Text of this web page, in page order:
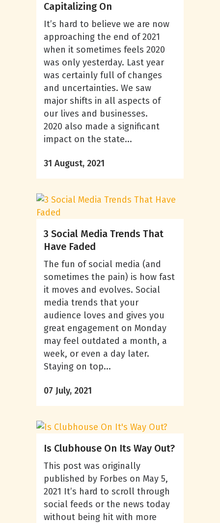
Capitalizing On
It’s hard to believe we are now
approaching the end of 2021
when it sometimes feels 2020
was only yesterday. Last year
was certainly full of changes
and uncertainties. We saw
major shifts in all aspects of
our lives and businesses.
2020 also made a significant
impact on the state...
31 August, 2021
3 Social Media Trends That
Have Faded
The fun of social media (and
sometimes the pain) is how fast
it moves and evolves. Social
media trends that your
audience loves and gives you
great engagement on Monday
may feel outdated a month, a
week, or even a day later.
Staying on top...
07 July, 2021
Is Clubhouse On Its Way Out?
This post was originally
published by Forbes on May 5,
2021 It’s hard to scroll through
social feeds or the news today
without being hit with more